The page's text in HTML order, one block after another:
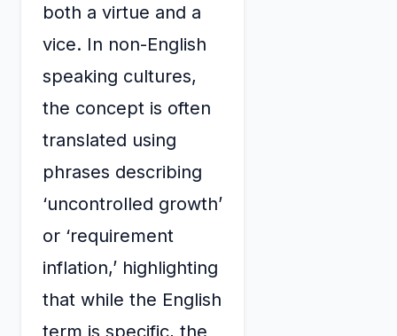
both a virtue and a
vice. In non-English
speaking cultures,
the concept is often
translated using
phrases describing
‘uncontrolled growth’
or ‘requirement
inflation,’ highlighting
that while the English
term is specific, the